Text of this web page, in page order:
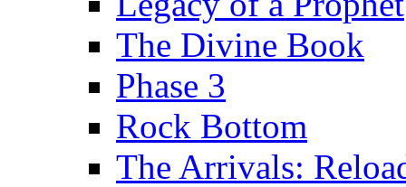
The Divine Book
Phase 3
Rock Bottom
The Arrivals: